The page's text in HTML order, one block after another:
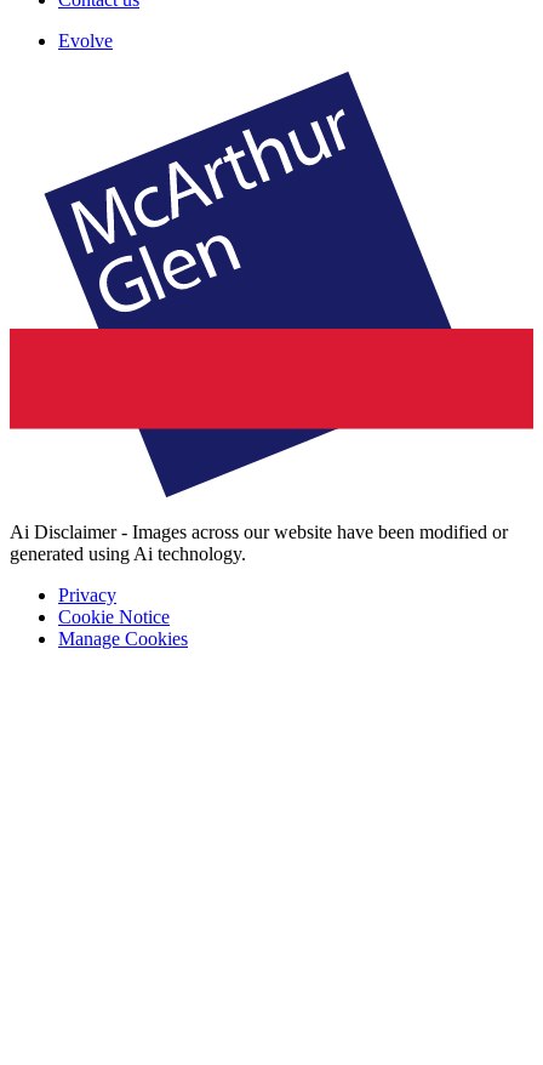
Evolve
Ai Disclaimer - Images across our website have been modified or
generated using Ai technology.
Privacy
Cookie Notice
Manage Cookies